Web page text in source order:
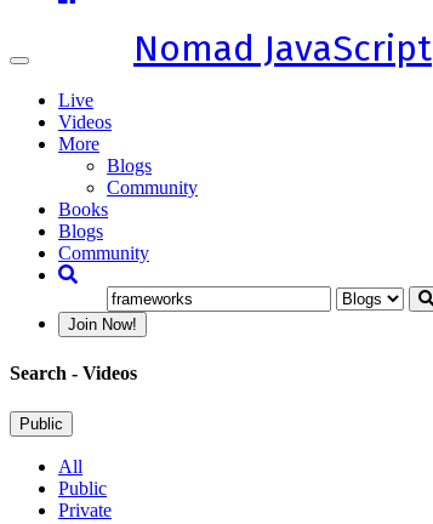
Toggle
Nomad JavaScript
Live
Videos
More
Blogs
Community
Books
Blogs
Community
Join Now!
Search - Videos
Public
All
Public
Private